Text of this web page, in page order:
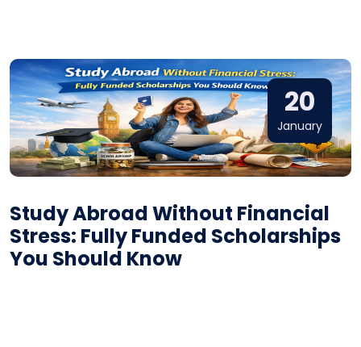
20
January
Study Abroad Without Financial
Stress: Fully Funded Scholarships
You Should Know